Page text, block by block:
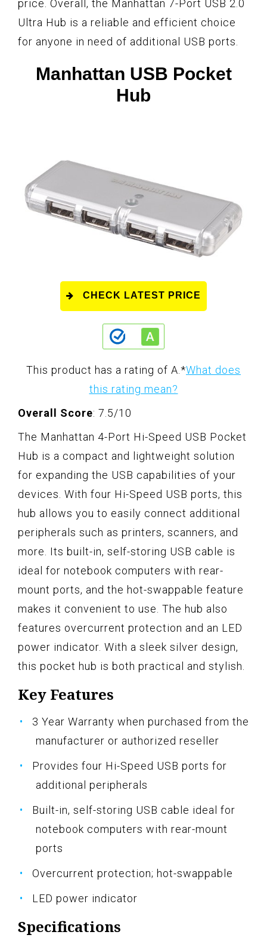
price. Overall, the Manhattan 7-Port USB 2.0
Ultra Hub is a reliable and efficient choice
for anyone in need of additional USB ports.
Manhattan USB Pocket
Hub
CHECK LATEST PRICE
This product has a rating of A. *What does
this rating mean?
Overall Score: 7.5/10
The Manhattan 4-Port Hi-Speed USB Pocket
Hub is a compact and lightweight solution
for expanding the USB capabilities of your
devices. With four Hi-Speed USB ports, this
hub allows you to easily connect additional
peripherals such as printers, scanners, and
more. Its built-in, self-storing USB cable is
ideal for notebook computers with rear-
mount ports, and the hot-swappable feature
makes it convenient to use. The hub also
features overcurrent protection and an LED
power indicator. With a sleek silver design,
this pocket hub is both practical and stylish.
Key Features
3 Year Warranty when purchased from the
manufacturer or authorized reseller
Provides four Hi-Speed USB ports for
additional peripherals
Built-in, self-storing USB cable ideal for
notebook computers with rear-mount
ports
Overcurrent protection; hot-swappable
LED power indicator
Specifications